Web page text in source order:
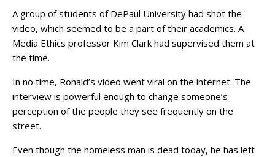
A group of students of DePaul University had shot the
video, which seemed to be a part of their academics. A
Media Ethics professor Kim Clark had supervised them at
the time.
In no time, Ronald’s video went viral on the internet. The
interview is powerful enough to change someone’s
perception of the people they see frequently on the
street.
Even though the homeless man is dead today, he has left